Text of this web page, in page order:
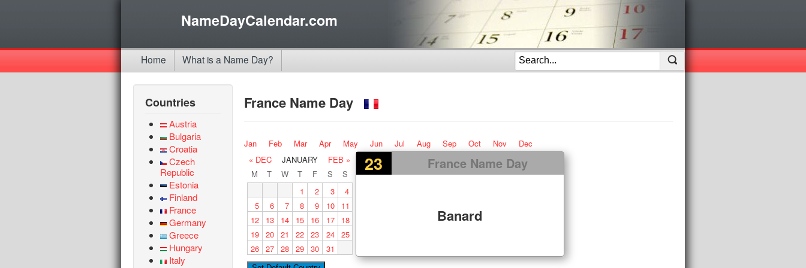
NameDayCalendar.com
Home What is a Name Day?
Countries
Austria
Bulgaria
Croatia
Czech
Republic
Estonia
Finland
France
Germany
Greece
Hungary
Italy
France Name Day
Jan Feb Mar Apr May Jun Jul Aug Sep Oct Nov Dec
23 France Name Day
Banard
« DEC JANUARY
FEB »
M
T W T F S
S
1
2 3
4
5
6 7 8 9 10
11
12
13 14 15 16 17
18
19 20 21 22 23 24 25
26 27 28 29 30 31